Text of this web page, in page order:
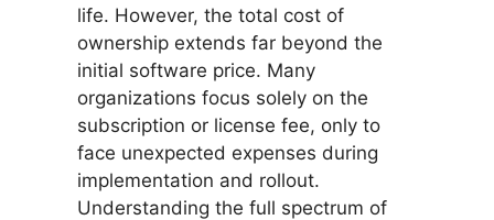
life. However, the total cost of
ownership extends far beyond the
initial software price. Many
organizations focus solely on the
subscription or license fee, only to
face unexpected expenses during
implementation and rollout.
Understanding the full spectrum of